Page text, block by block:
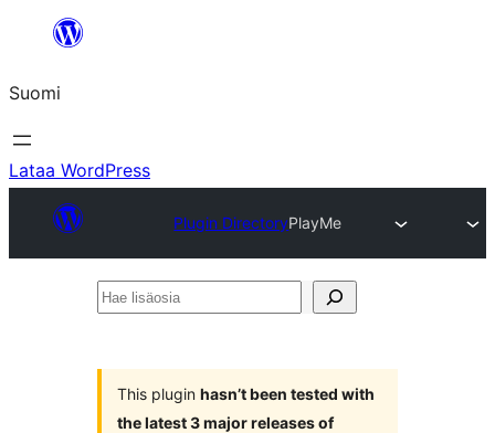
Suomi
Lataa WordPress
Plugin DirectoryPlayMe
Hae
This plugin hasn’t been tested with
the latest 3 major releases of